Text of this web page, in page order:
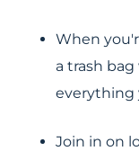
When
a trash
everything
Join in on